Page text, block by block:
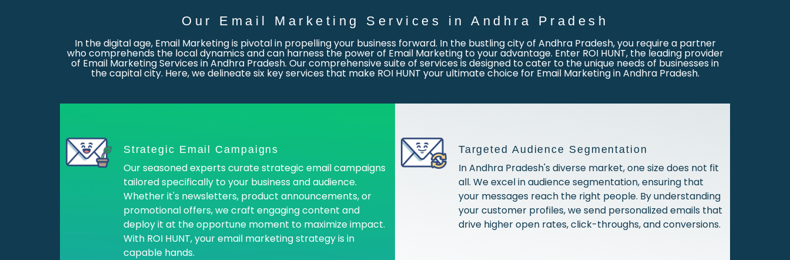
Our Email Marketing Services in Andhra Pradesh
In the digital age, Email Marketing is pivotal in propelling your business forward. In the bustling city of Andhra Pradesh, you require a partner
who comprehends the local dynamics and can harness the power of Email Marketing to your advantage. Enter ROI HUNT, the leading provider
of Email Marketing Services in Andhra Pradesh. Our comprehensive suite of services is designed to cater to the unique needs of businesses in
the capital city. Here, we delineate six key services that make ROI HUNT your ultimate choice for Email Marketing in Andhra Pradesh.
Strategic Email Campaigns
Our seasoned experts curate strategic email campaigns
tailored specifically to your business and audience.
Whether it's newsletters, product announcements, or
promotional offers, we craft engaging content and
deploy it at the opportune moment to maximize impact.
With ROI HUNT, your email marketing strategy is in
capable hands.
Targeted Audience Segmentation
In Andhra Pradesh's diverse market, one size does not fit
all. We excel in audience segmentation, ensuring that
your messages reach the right people. By understanding
your customer profiles, we send personalized emails that
drive higher open rates, click-throughs, and conversions.